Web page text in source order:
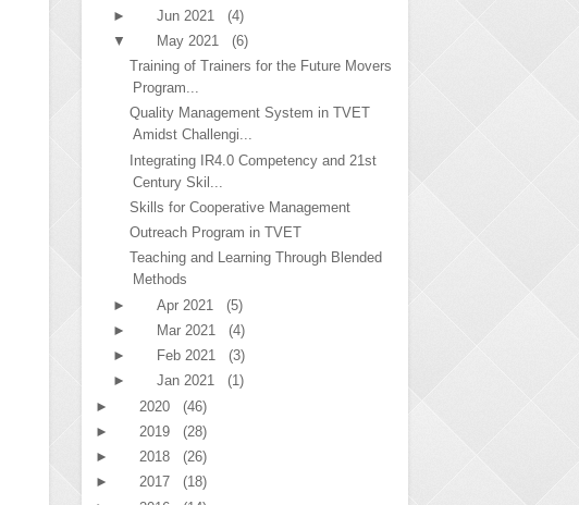
►
Jun 2021
(4)
▼
May 2021
(6)
Training of Trainers for the Future Movers
Program...
Quality Management System in TVET
Amidst Challengi...
Integrating IR4.0 Competency and 21st
Century Skil...
Skills for Cooperative Management
Outreach Program in TVET
Teaching and Learning Through Blended
Methods
►
Apr 2021
(5)
►
Mar 2021
(4)
►
Feb 2021
(3)
►
Jan 2021
(1)
►
2020
(46)
►
2019
(28)
►
2018
(26)
►
2017
(18)